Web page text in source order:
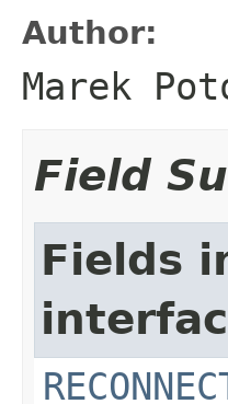
Author:
Marek
Field
Fields